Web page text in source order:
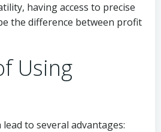
having access to precise
the difference between profit
Using
to several advantages: